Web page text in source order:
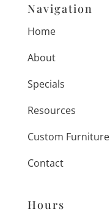
Navigation
Home
About
Specials
Resources
Custom Furniture
Contact
Hours